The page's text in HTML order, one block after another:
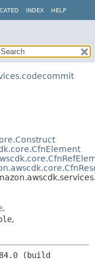
INDEX HELP
,
,
(build